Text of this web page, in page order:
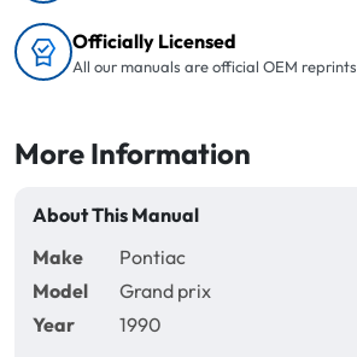
Officially Licensed
All our manuals are official OEM reprints
More Information
About This Manual
Make
Pontiac
Model
Grand prix
Year
1990